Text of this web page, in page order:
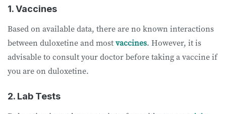
1. Vaccines
Based on available data, there are no known interactions
between duloxetine and mostvaccines. However, it is
advisable to consult your doctor before taking a vaccine if
you are on duloxetine.
2. Lab Tests